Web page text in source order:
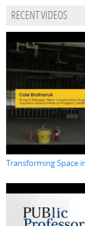
RECENT VIDEOS
Transforming Space